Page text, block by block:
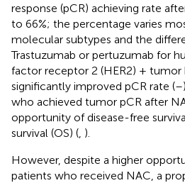
response (pCR) achieving rate
to 66%; the percentage varies
molecular subtypes and the
Trastuzumab or pertuzumab for
factor receptor 2 (HER2) + tumor
significantly improved pCR rate (–
who achieved tumor pCR after
opportunity of disease-free
survival (OS) ( ).
However, despite a higher
patients who received NAC, a